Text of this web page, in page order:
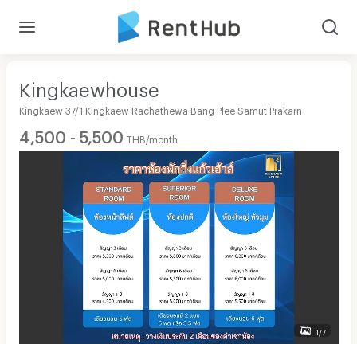
Kingkaewhouse
Kingkaew 37/1 Kingkaew Rachathewa Bang Plee Samut Prakarn
4,500 - 5,500 THB/month
1/7